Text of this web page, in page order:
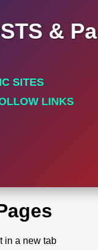
&
SITES
LINKS
in a new tab